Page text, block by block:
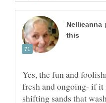
Yes, the fun and
fresh and ongoing- if